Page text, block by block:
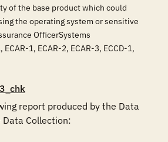
of the base product which could
the operating system or sensitive
OfficerSystems
ECAR-1, ECAR-2, ECAR-3, ECCD-1,
report produced by the Data
Data Collection: